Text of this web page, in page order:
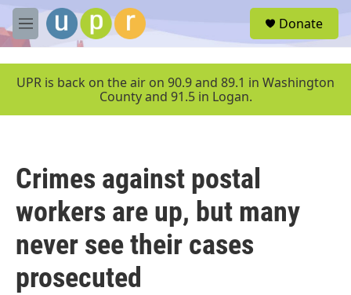
Skip to main content
M
e
u
Donate
UPR is back on the air on 90.9 and 89.1 in Washington
County and 91.5 in Logan.
Crimes against postal
workers are up, but many
never see their cases
prosecuted